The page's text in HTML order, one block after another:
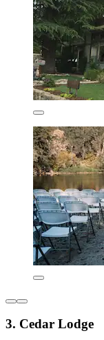
3. Cedar Lodge